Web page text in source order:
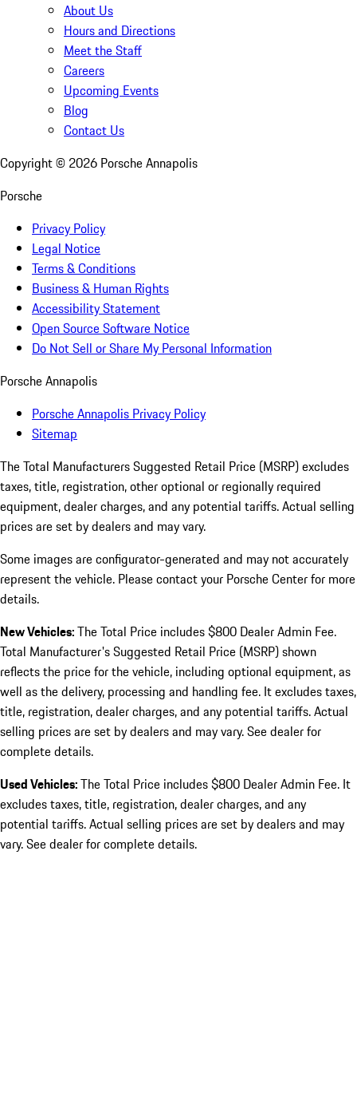
About Us
Hours and Directions
Meet the Staff
Careers
Upcoming Events
Blog
Contact Us
Copyright © 2026 Porsche Annapolis
Porsche
Privacy Policy
Legal Notice
Terms & Conditions
Business & Human Rights
Accessibility Statement
Open Source Software Notice
Do Not Sell or Share My Personal Information
Porsche Annapolis
Porsche Annapolis Privacy Policy
Sitemap
The Total Manufacturers Suggested Retail Price (MSRP) excludes
taxes, title, registration, other optional or regionally required
equipment, dealer charges, and any potential tariffs. Actual selling
prices are set by dealers and may vary.
Some images are configurator-generated and may not accurately
represent the vehicle. Please contact your Porsche Center for more
details.
New Vehicles:The Total Price includes $800 Dealer Admin Fee.
Total Manufacturer's Suggested Retail Price (MSRP) shown
reflects the price for the vehicle, including optional equipment, as
well as the delivery, processing and handling fee. It excludes taxes,
title, registration, dealer charges, and any potential tariffs. Actual
selling prices are set by dealers and may vary. See dealer for
complete details.
Used Vehicles:The Total Price includes $800 Dealer Admin Fee. It
excludes taxes, title, registration, dealer charges, and any
potential tariffs. Actual selling prices are set by dealers and may
vary. See dealer for complete details.